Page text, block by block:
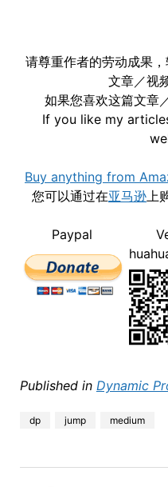
请尊重作者的劳动成果
文章／视
如果您喜欢这篇文章
If you like my
Buy anything from
您可以通过在亚马逊 上
Paypal
Published in Dynamic
dp jump medium